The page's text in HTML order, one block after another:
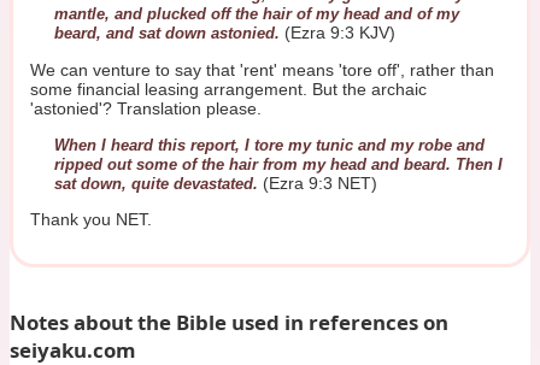
mantle, and plucked off the hair of my head and of my
beard, and sat down astonied. (Ezra 9:3 KJV)
We can venture to say that 'rent' means 'tore off', rather than
some financial leasing arrangement. But the archaic
'astonied'? Translation please.
When I heard this report, I tore my tunic and my robe and
ripped out some of the hair from my head and beard. Then I
sat down, quite devastated. (Ezra 9:3 NET)
Thank you NET.
Notes about the Bible used in references on
seiyaku.com